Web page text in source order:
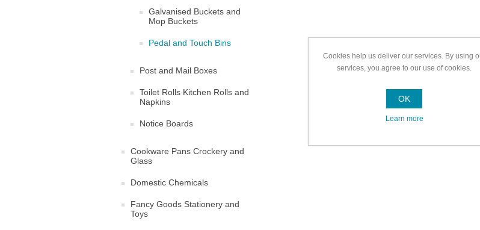
Galvanised Buckets and
Mop Buckets
Pedal and Touch Bins
Post and Mail Boxes
Toilet Rolls Kitchen Rolls and
Napkins
Notice Boards
Cookware Pans Crockery and
Glass
Domestic Chemicals
Fancy Goods Stationery and
Toys
Cookies help us deliver our services. By using
services, you agree to our use of cookies.
OK
Learn more